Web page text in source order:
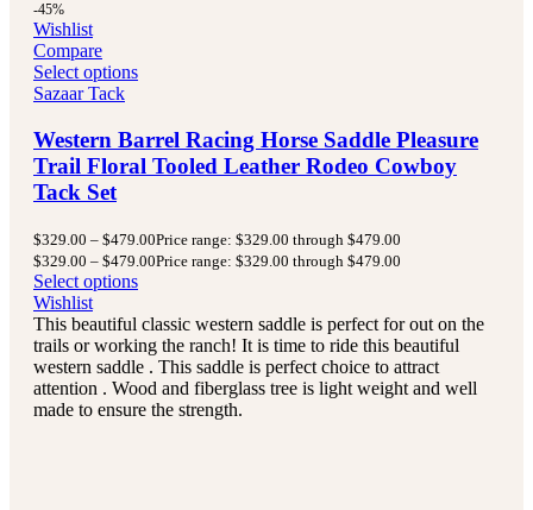
-45%
Wishlist
Compare
Select options
Sazaar Tack
Western Barrel Racing Horse Saddle Pleasure
Trail Floral Tooled Leather Rodeo Cowboy
Tack Set
$329.00 – $479.00Price range: $329.00 through $479.00
$329.00 – $479.00Price range: $329.00 through $479.00
Select options
Wishlist
This beautiful classic western saddle is perfect for out on the
trails or working the ranch! It is time to ride this beautiful
western saddle . This saddle is perfect choice to attract
attention . Wood and fiberglass tree is light weight and well
made to ensure the strength.